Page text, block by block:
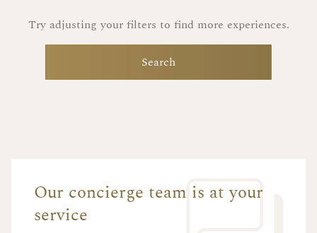
Try adjusting your filters to find more experiences.
Search
Our concierge team is at your
service